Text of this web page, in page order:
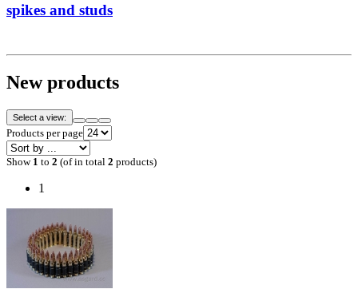
spikes and studs
New products
Select a view:
Products per page
Show 1 to 2 (of in total 2 products)
1